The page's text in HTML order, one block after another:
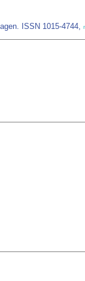
ISSN 1015-4744,